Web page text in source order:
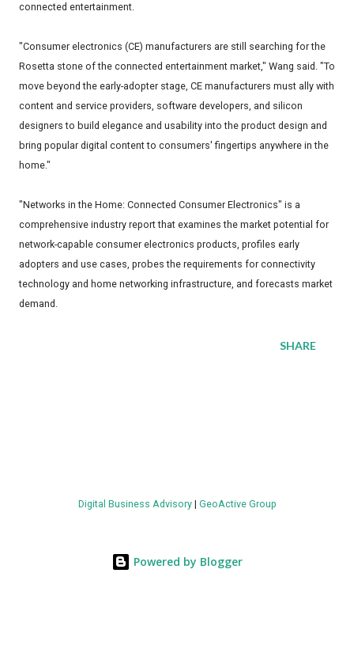
connected entertainment.
"Consumer electronics (CE) manufacturers are still searching for the
Rosetta stone of the connected entertainment market," Wang said. "To
move beyond the early-adopter stage, CE manufacturers must ally with
content and service providers, software developers, and silicon
designers to build elegance and usability into the product design and
bring popular digital content to consumers' fingertips anywhere in the
home."
"Networks in the Home: Connected Consumer Electronics" is a
comprehensive industry report that examines the market potential for
network-capable consumer electronics products, profiles early
adopters and use cases, probes the requirements for connectivity
technology and home networking infrastructure, and forecasts market
demand.
SHARE
Digital Business Advisory| GeoActive Group
Powered by Blogger